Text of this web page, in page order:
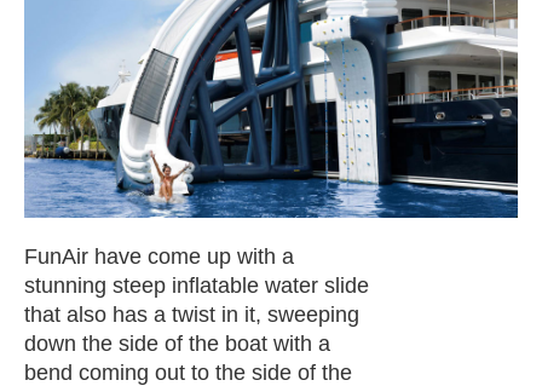
FunAir have come up with a
stunning steep inflatable water slide
that also has a twist in it, sweeping
down the side of the boat with a
bend coming out to the side of the